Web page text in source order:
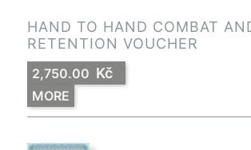
HAND TO HAND COMBAT
RETENTION VOUCHER
2,750.00 Kč
MORE